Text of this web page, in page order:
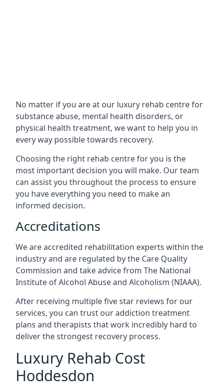
No matter if you are at our luxury rehab centre for
substance abuse, mental health disorders, or
physical health treatment, we want to help you in
every way possible towards recovery.
Choosing the right rehab centre for you is the
most important decision you will make. Our team
can assist you throughout the process to ensure
you have everything you need to make an
informed decision.
Accreditations
We are accredited rehabilitation experts within the
industry and are regulated by the Care Quality
Commission and take advice from The National
Institute of Alcohol Abuse and Alcoholism (NIAAA).
After receiving multiple five star reviews for our
services, you can trust our addiction treatment
plans and therapists that work incredibly hard to
deliver the strongest recovery process.
Luxury Rehab Cost
Hoddesdon